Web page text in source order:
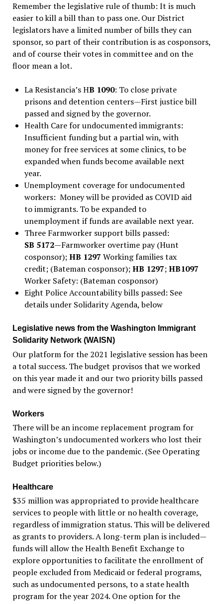
Remember the legislative rule of thumb: It is much
easier to kill a bill than to pass one. Our District
legislators have a limited number of bills they can
sponsor, so part of their contribution is as cosponsors,
and of course their votes in committee and on the
floor mean a lot.
La Resistancia’s HB 1090: To close private
prisons and detention centers—First justice bill
passed and signed by the governor.
Health Care for undocumented immigrants:
Insufficient funding but a partial win, with
money for free services at some clinics, to be
expanded when funds become available next
year.
Unemployment coverage for undocumented
workers: Money will be provided as COVID aid
to immigrants. To be expanded to
unemployment if funds are available next year.
Three Farmworker support bills passed:
SB 5172—Farmworker overtime pay (Hunt
cosponsor);HB 1297 Working families tax
credit; (Bateman cosponsor);HB 1297;HB1097
Worker Safety: (Bateman cosponsor)
Eight Police Accountability bills passed: See
details under Solidarity Agenda, below
Legislative news from the Washington Immigrant
Solidarity Network (WAISN)
Our platform for the 2021 legislative session has been
a total success. The budget provisos that we worked
on this year made it and our two priority bills passed
and were signed by the governor!
Workers
There will be an income replacement program for
Washington’s undocumented workers who lost their
jobs or income due to the pandemic. (See Operating
Budget priorities below.)
Healthcare
$35 million was appropriated to provide healthcare
services to people with little or no health coverage,
regardless of immigration status. This will be delivered
as grants to providers. A long-term plan is included—
funds will allow the Health Benefit Exchange to
explore opportunities to facilitate the enrollment of
people excluded from Medicaid or federal programs,
such as undocumented persons, to a state health
program for the year 2024. One option for the